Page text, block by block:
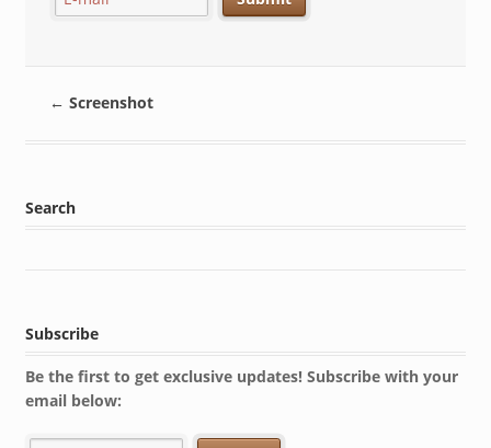
← Screenshot
Search
Subscribe
Be the first to get exclusive updates! Subscribe with your
email below: